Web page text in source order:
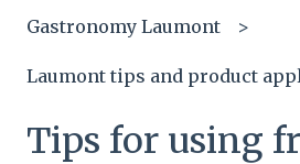
Gastronomy Laumont
Laumont tips and product
Tips for using